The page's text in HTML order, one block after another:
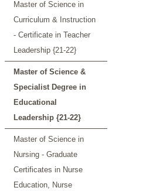
Master of Science in
Curriculum & Instruction
- Certificate in Teacher
Leadership {21-22}
Master of Science &
Specialist Degree in
Educational
Leadership {21-22}
Master of Science in
Nursing - Graduate
Certificates in Nurse
Education, Nurse